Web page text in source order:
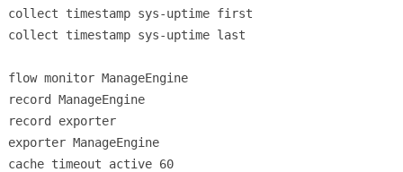
collect timestamp sys-uptime first
collect timestamp sys-uptime last
flow monitor ManageEngine
record ManageEngine
record exporter
exporter ManageEngine
cache timeout active 60